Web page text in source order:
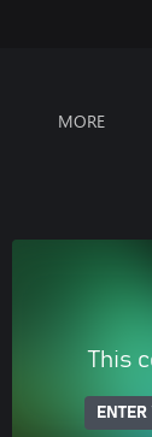
MORE
This